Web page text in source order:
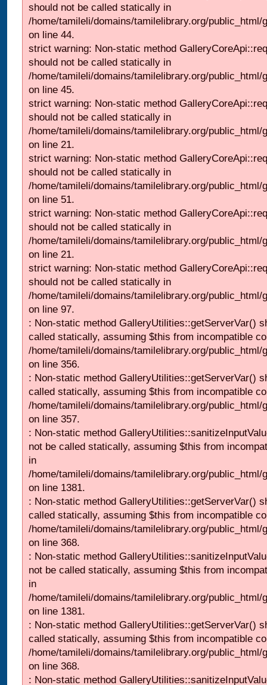
should not be called statically in
/home/tamileli/domains/tamilelibrary.org/public_html/
on line 44.
strict warning: Non-static method
should not be called statically in
/home/tamileli/domains/tamilelibrary.org/public_html/
on line 45.
strict warning: Non-static method
should not be called statically in
/home/tamileli/domains/tamilelibrary.org/
on line 21.
strict warning: Non-static method
should not be called statically in
/home/tamileli/domains/tamilelibrary.org/public_html/
on line 51.
strict warning: Non-static method
should not be called statically in
/home/tamileli/domains/tamilelibrary.org/
on line 21.
strict warning: Non-static method
should not be called statically in
/home/tamileli/domains/tamilelibrary.org/public_html/
on line 97.
: Non-static method GalleryUtilities::getServerVar()
called statically, assuming $this from incompatible
/home/tamileli/domains/tamilelibrary.org/
on line 356.
: Non-static method GalleryUtilities::getServerVar()
called statically, assuming $this from incompatible
/home/tamileli/domains/tamilelibrary.org/
on line 357.
: Non-static method
not be called statically, assuming $this from
in
/home/tamileli/domains/tamilelibrary.org/
on line 1381.
: Non-static method GalleryUtilities::getServerVar()
called statically, assuming $this from incompatible
/home/tamileli/domains/tamilelibrary.org/
on line 368.
: Non-static method
not be called statically, assuming $this from
in
/home/tamileli/domains/tamilelibrary.org/
on line 1381.
: Non-static method GalleryUtilities::getServerVar()
called statically, assuming $this from incompatible
/home/tamileli/domains/tamilelibrary.org/
on line 368.
: Non-static method